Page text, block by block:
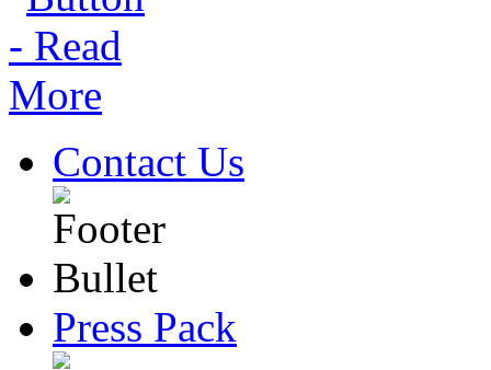
Contact Us
Press Pack